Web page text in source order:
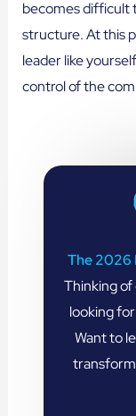
becomes difficult
structure. At this
leader like
control of the
The 2026
Thinking of
looking
Want to